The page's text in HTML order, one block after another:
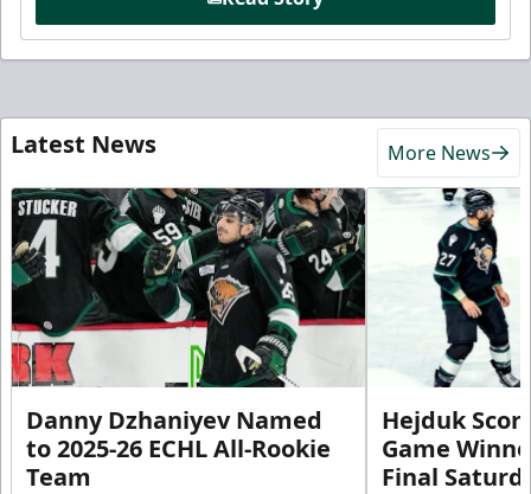
Latest News More News
Danny Dzhaniyev Named
to 2025-26 ECHL All-Rookie
Team
Hejduk
Game
Final